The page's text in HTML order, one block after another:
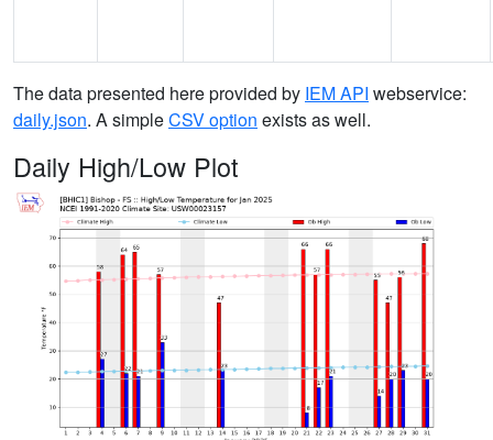
The data presented here provided by IEM API webservice:
daily.json. A simpleCSV option exists as well.
Daily High/Low Plot